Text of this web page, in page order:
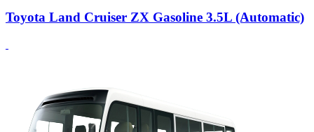
Toyota Land Cruiser ZX Gasoline 3.5L (Automatic)